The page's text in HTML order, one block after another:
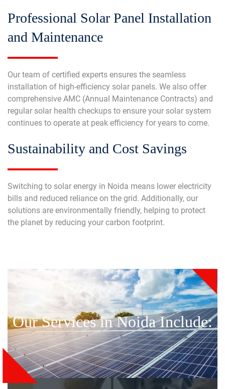
Professional Solar Panel Installation
and Maintenance
Our team of certified experts ensures the seamless
installation of high-efficiency solar panels. We also offer
comprehensive AMC (Annual Maintenance Contracts) and
regular solar health checkups to ensure your solar system
continues to operate at peak efficiency for years to come.
Sustainability and Cost Savings
Switching to solar energy in Noida means lower electricity
bills and reduced reliance on the grid. Additionally, our
solutions are environmentally friendly, helping to protect
the planet by reducing your carbon footprint.
Our Services in Noida Include: